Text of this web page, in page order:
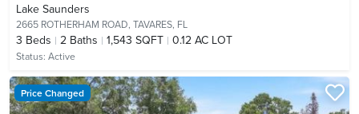
Lake Saunders
2665 ROTHERHAM ROAD, TAVARES, FL
3 Beds 2 Baths 1,543 SQFT 0.12 AC LOT
Status: Active
Price Changed